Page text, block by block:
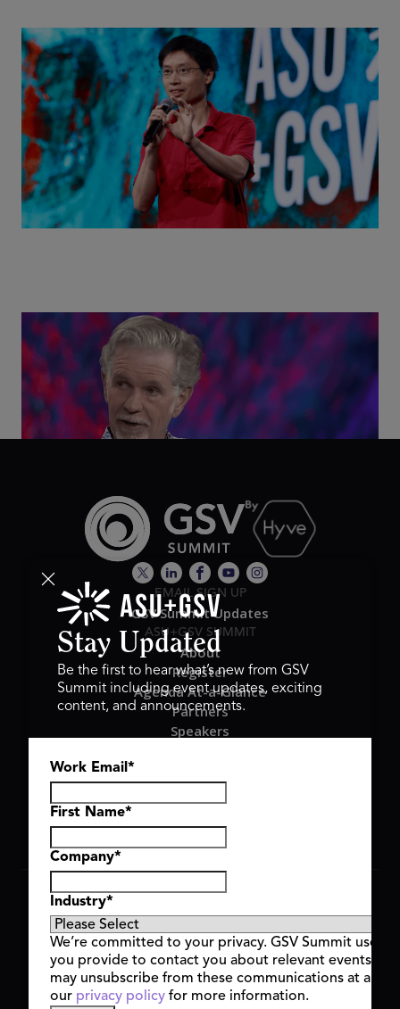
Actors + Math Stars = Building a Thought Full
World with Po-Shen Loh | ASU+GSV Summit 2026
Class Disrupted Live: Reed Hastings on the AI-
Powered Future of Learning | ASU+GSV Summit
2026
EMAIL SIGN UP
GSV Summit Updates
ASU+GSV SUMMIT
About
Register
Agenda At-a-Glance
Partners
Speakers
GSV Ventures
Hyve Group
Copyright © 2026 GSV Summit, All rights reserved.
Privacy Policy
Cookie Policy
Event Terms & Conditions
Code of Conduct
Alerts
Stay Updated
Be the first to hear what’s new from GSV
Summit including event updates, exciting
content, and announcements.
Work Email *
First Name*
Company*
Industry*
We’re committed to your privacy. GSV Summit uses
you provide to contact you about relevant events
may unsubscribe from these communications at any
our privacy policy for more information.